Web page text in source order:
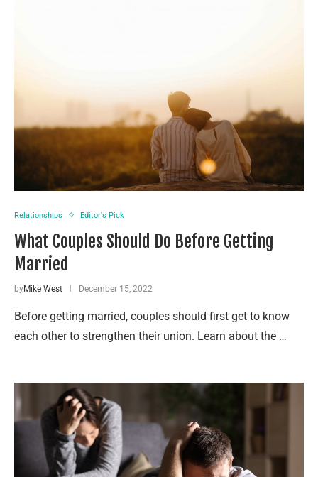
Relationships Editor's Pick
What Couples Should Do Before Getting
Married
byMike West December 15, 2022
Before getting married, couples should first get to know
each other to strengthen their union. Learn about the …